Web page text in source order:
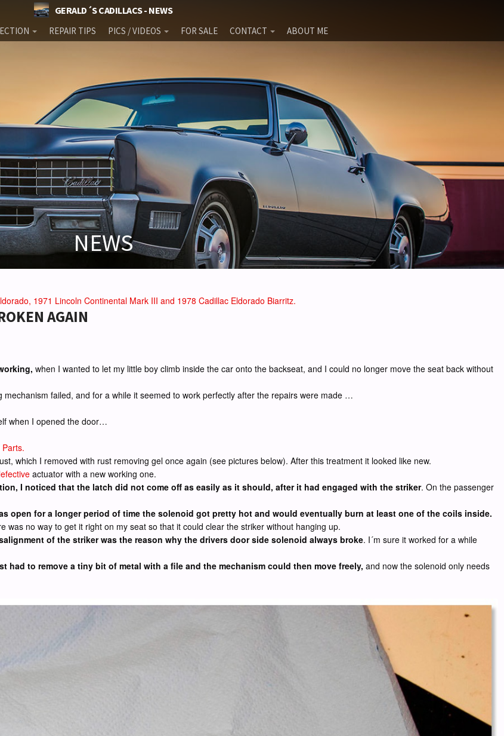
GERALD´S CADILLACS - NEWS
REPAIR TIPS PICS / VIDEOS FOR SALE CONTACT ABOUT ME
NEWS
1971 Lincoln Continental Mark III and 1978 Cadillac Eldorado Biarritz.
AGAIN
when I wanted to let my little boy climb inside the car onto the backseat, and I could no longer move the seat back without
mechanism failed, and for a while it seemed to work perfectly after the repairs were made …
when I opened the door…
which I removed with rust removing gel once again (see pictures below). After this treatment it looked like new.
actuator with a new working one.
I noticed that the latch did not come off as easily as it should, after it had engaged with the striker. On the passenger
open for a longer period of time the solenoid got pretty hot and would eventually burn at least one of the coils inside.
no way to get it right on my seat so that it could clear the striker without hanging up.
of the striker was the reason why the drivers door side solenoid always broke. I´m sure it worked for a while
to remove a tiny bit of metal with a file and the mechanism could then move freely, and now the solenoid only needs